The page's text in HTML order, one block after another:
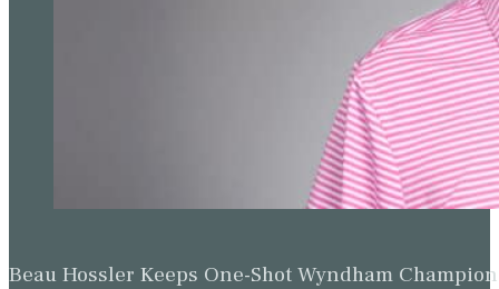
Beau Hossler Keeps One-Shot Wyndham